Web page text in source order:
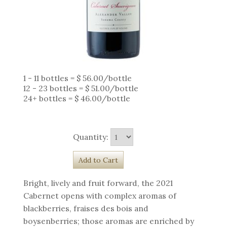
1 - 11 bottles = $ 56.00/bottle
12 - 23 bottles = $ 51.00/bottle
24+ bottles = $ 46.00/bottle
Quantity:
Bright, lively and fruit forward, the 2021
Cabernet opens with complex aromas of
blackberries, fraises des bois and
boysenberries; those aromas are enriched by